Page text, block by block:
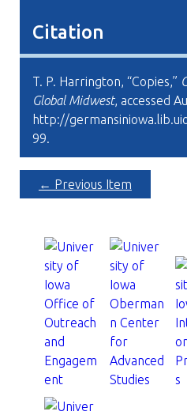
Citation
T. P. Harrington, “Copies,”
Global Midwest, accessed
http://
99.
← Previous Item